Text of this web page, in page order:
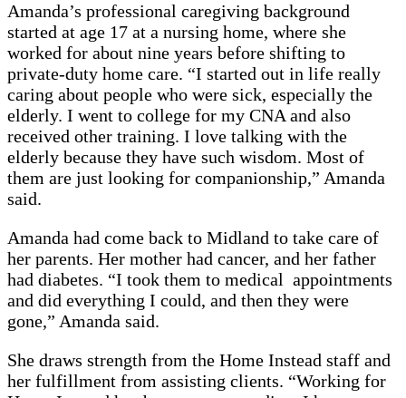
Amanda’s professional caregiving background
started at age 17 at a nursing home, where she
worked for about nine years before shifting to
private-duty home care. “I started out in life really
caring about people who were sick, especially the
elderly. I went to college for my CNA and also
received other training. I love talking with the
elderly because they have such wisdom. Most of
them are just looking for companionship,” Amanda
said.
Amanda had come back to Midland to take care of
her parents. Her mother had cancer, and her father
had diabetes. “I took them to medical appointments
and did everything I could, and then they were
gone,” Amanda said.
She draws strength from the Home Instead staff and
her fulfillment from assisting clients. “Working for